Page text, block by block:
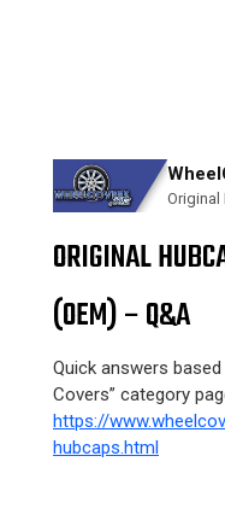
Original
ORIGINAL
(OEM) – Q&A
Quick answers
Covers” category
https://
hubcaps.html